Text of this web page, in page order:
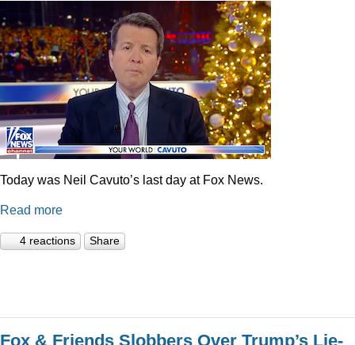
Today was Neil Cavuto’s last day at Fox News.
Read more
4 reactions Share
Fox & Friends Slobbers Over Trump’s Lie-